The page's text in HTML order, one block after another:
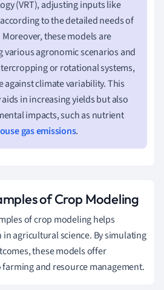
(VRT), adjusting inputs like
to the detailed needs of
these models are
various agronomic scenarios and
or rotational systems,
against climate variability. This
in increasing yields but also
impacts, such as nutrient
gas emissions.
of Crop Modeling
of crop modeling helps
agricultural science. By simulating
these models offer
and resource management.